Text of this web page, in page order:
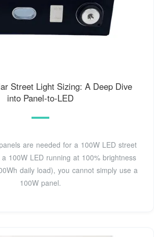
Street Light Sizing: A Deep Dive
into Panel-to-LED
are needed for a 100W LED street
100W LED running at 100% brightness
daily load), you cannot simply use a
100W panel.